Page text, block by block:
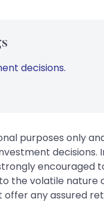
decisions.
purposes only
encouraged
the volatile nature
offer any assured